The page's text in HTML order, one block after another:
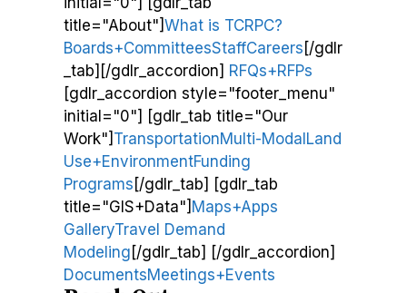
title="About"]What is TCRPC?
Boards+CommitteesStaffCareers [/gdlr
_tab][/gdlr_accordion] RFQs+RFPs
[gdlr_accordion style="footer_menu"
initial="0"] [gdlr_tab title="Our
Work"] TransportationMulti-ModalLand
Use+EnvironmentFunding
Programs [/gdlr_tab] [gdlr_tab
title="GIS+Data"] Maps+Apps
GalleryTravel Demand
Modeling [/gdlr_tab] [/gdlr_accordion]
DocumentsMeetings+Events